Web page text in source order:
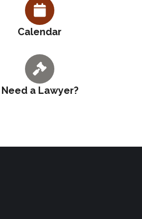
Calendar
Need a Lawyer?